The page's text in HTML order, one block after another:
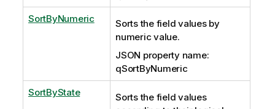
SortByNumeric
Sorts the field values by
numeric value.
JSON property name:
qSortByNumeric
SortByState
Sorts the field values